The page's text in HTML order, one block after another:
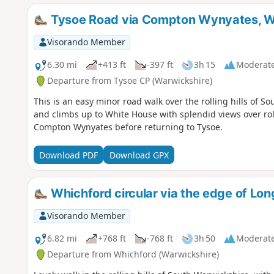
Tysoe Road via Compton Wynyates,
Visorando Member
6.30 mi
+413 ft -397 ft 3h 15
Departure from Tysoe CP (Warwickshire)
This is an easy minor road walk over the rolling hills of
and climbs up to White House with splendid views over
Compton Wynyates before returning to Tysoe.
Download PDF Download GPX
Whichford circular via the edge of
Visorando Member
6.82 mi
+768 ft -768 ft 3h 50
Departure from Whichford (Warwickshire)